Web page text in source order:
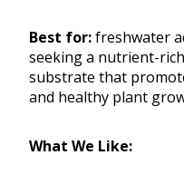
Best for:freshwater
seeking a nutrient-
substrate that
and healthy plant
What We Like: